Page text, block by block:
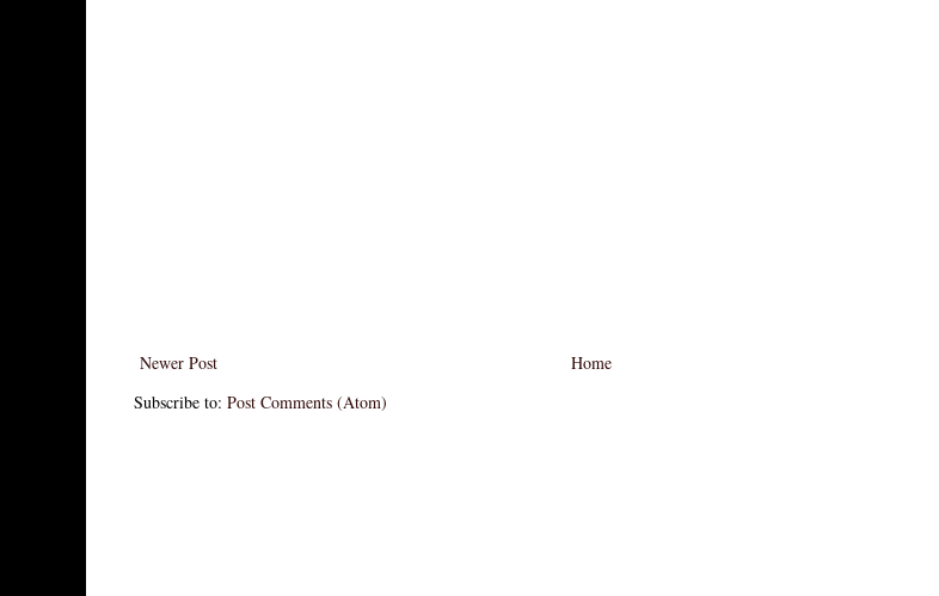
Newer Post
Home
Subscribe to: Post Comments (Atom)